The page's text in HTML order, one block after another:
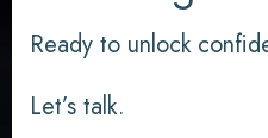
Ready to unlock
Let’s talk.